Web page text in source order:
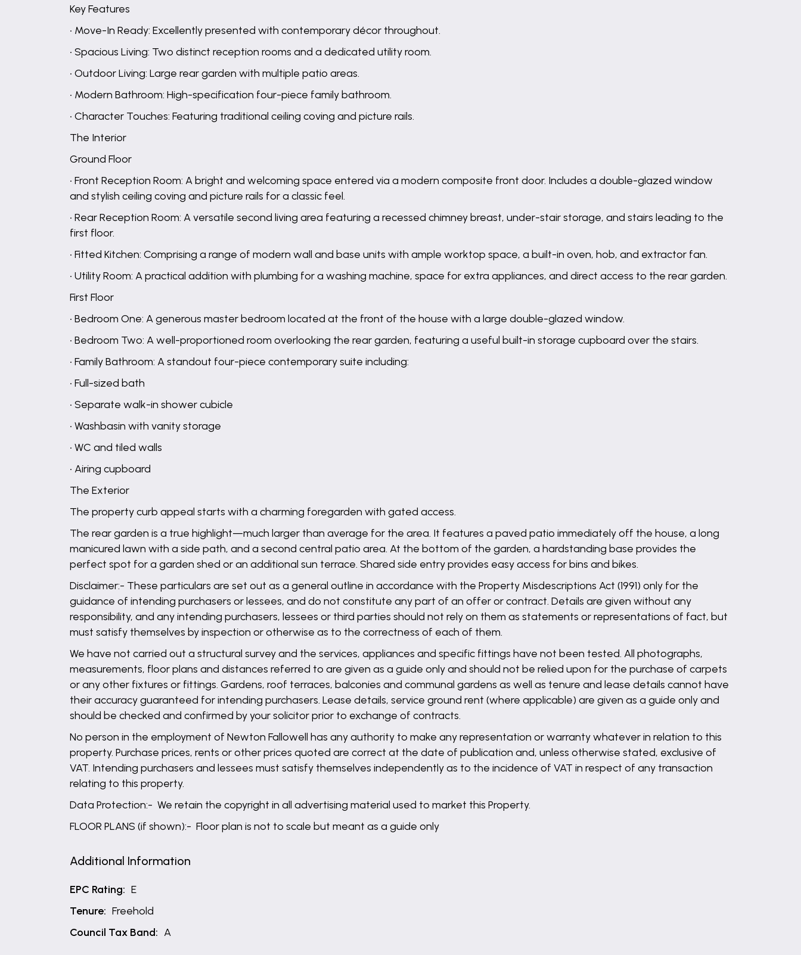
Key Features
• Move-In Ready: Excellently presented with contemporary décor throughout.
• Spacious Living: Two distinct reception rooms and a dedicated utility room.
• Outdoor Living: Large rear garden with multiple patio areas.
• Modern Bathroom: High-specification four-piece family bathroom.
• Character Touches: Featuring traditional ceiling coving and picture rails.
The Interior
Ground Floor
• Front Reception Room: A bright and welcoming space entered via a modern composite front door. Includes a double-glazed window
and stylish ceiling coving and picture rails for a classic feel.
• Rear Reception Room: A versatile second living area featuring a recessed chimney breast, under-stair storage, and stairs leading to the
first floor.
• Fitted Kitchen: Comprising a range of modern wall and base units with ample worktop space, a built-in oven, hob, and extractor fan.
• Utility Room: A practical addition with plumbing for a washing machine, space for extra appliances, and direct access to the rear garden.
First Floor
• Bedroom One: A generous master bedroom located at the front of the house with a large double-glazed window.
• Bedroom Two: A well-proportioned room overlooking the rear garden, featuring a useful built-in storage cupboard over the stairs.
• Family Bathroom: A standout four-piece contemporary suite including:
• Full-sized bath
• Separate walk-in shower cubicle
• Washbasin with vanity storage
• WC and tiled walls
• Airing cupboard
The Exterior
The property curb appeal starts with a charming foregarden with gated access.
The rear garden is a true highlight—much larger than average for the area. It features a paved patio immediately off the house, a long
manicured lawn with a side path, and a second central patio area. At the bottom of the garden, a hardstanding base provides the
perfect spot for a garden shed or an additional sun terrace. Shared side entry provides easy access for bins and bikes.
Disclaimer:- These particulars are set out as a general outline in accordance with the Property Misdescriptions Act (1991) only for the
guidance of intending purchasers or lessees, and do not constitute any part of an offer or contract. Details are given without any
responsibility, and any intending purchasers, lessees or third parties should not rely on them as statements or representations of fact, but
must satisfy themselves by inspection or otherwise as to the correctness of each of them.
We have not carried out a structural survey and the services, appliances and specific fittings have not been tested. All photographs,
measurements, floor plans and distances referred to are given as a guide only and should not be relied upon for the purchase of carpets
or any other fixtures or fittings. Gardens, roof terraces, balconies and communal gardens as well as tenure and lease details cannot have
their accuracy guaranteed for intending purchasers. Lease details, service ground rent (where applicable) are given as a guide only and
should be checked and confirmed by your solicitor prior to exchange of contracts.
No person in the employment of Newton Fallowell has any authority to make any representation or warranty whatever in relation to this
property. Purchase prices, rents or other prices quoted are correct at the date of publication and, unless otherwise stated, exclusive of
VAT. Intending purchasers and lessees must satisfy themselves independently as to the incidence of VAT in respect of any transaction
relating to this property.
Data Protection:- We retain the copyright in all advertising material used to market this Property.
FLOOR PLANS (if shown):- Floor plan is not to scale but meant as a guide only
Additional Information
EPC Rating: E
Tenure: Freehold
Council Tax Band: A